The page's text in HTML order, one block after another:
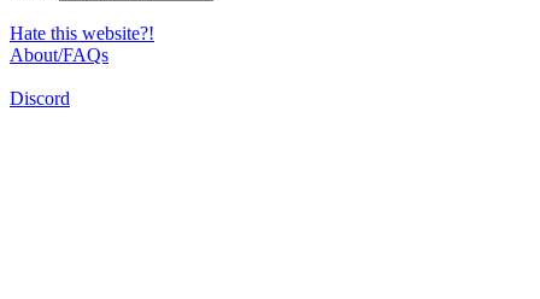
Hate this website?!
About/FAQs
Discord